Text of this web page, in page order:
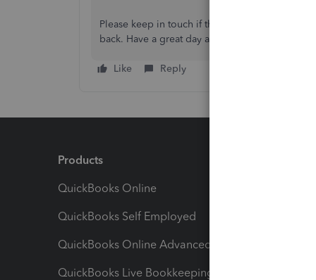
Please keep in touch if there's anything else I
back. Have a great day and keep safe.
Like Reply
Products
QuickBooks Online
QuickBooks Self Employed
QuickBooks Online Advanced
QuickBooks Live Bookkeeping